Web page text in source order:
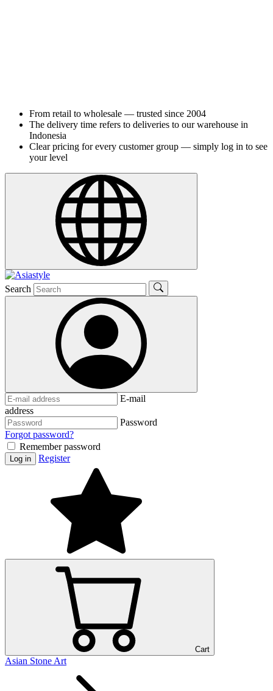
From retail to wholesale — trusted since 2004
The delivery time refers to deliveries to our warehouse in
Indonesia
Clear pricing for every customer group — simply log in to see
your level
Search
E-mail
address
Password
Forgot password?
Remember password
Log in Register
Cart
Asian Stone Art